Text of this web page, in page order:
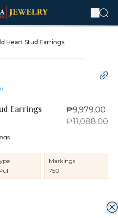
Heart Stud Earrings
Earrings
₱9,979.00
₱11,088.00
Markings
750
Condition
Policy